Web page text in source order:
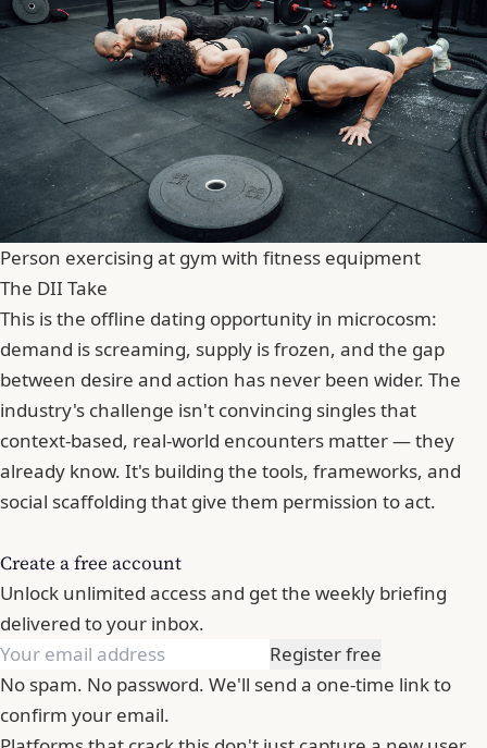
Person exercising at gym with fitness equipment
The DII Take
This is the offline dating opportunity in microcosm:
demand is screaming, supply is frozen, and the gap
between desire and action has never been wider. The
industry's challenge isn't convincing singles that
context-based, real-world encounters matter — they
already know. It's building the tools, frameworks, and
social scaffolding that give them permission to act.
Create a free account
Unlock unlimited access and get the weekly briefing
delivered to your inbox.
Register free
No spam. No password. We'll send a one-time link to
confirm your email.